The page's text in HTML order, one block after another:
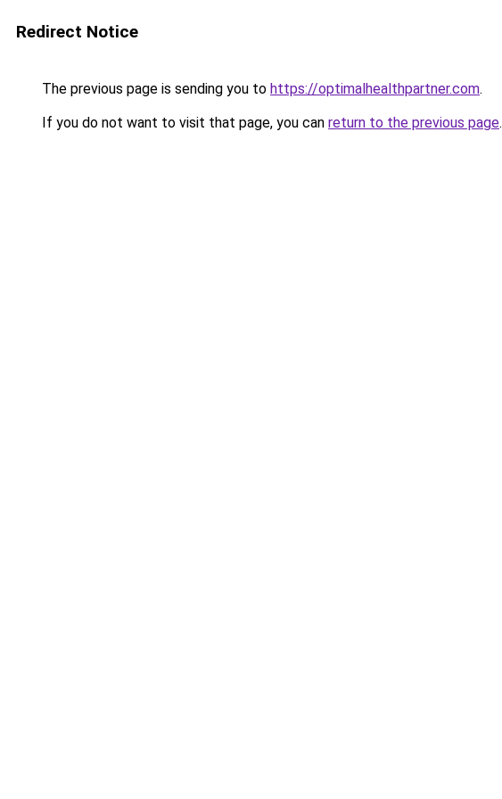
Redirect Notice
The previous page is sending you to https://optimalhealthpartner.com.
If you do not want to visit that page, you can return to the previous page.